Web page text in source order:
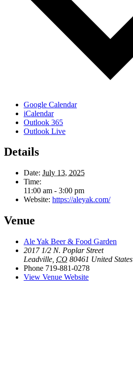
Google Calendar
iCalendar
Outlook 365
Outlook Live
Details
Date: July 13, 2025
Time:
11:00 am - 3:00 pm
Website: https://aleyak.com/
Venue
Ale Yak Beer & Food Garden
2017 1/2 N. Poplar Street
Leadville CO 80461 United States
Phone 719-881-0278
View Venue Website